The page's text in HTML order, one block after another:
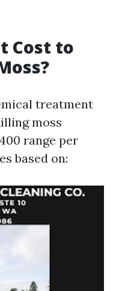
Cost to
treatment
moss
range per
based on: